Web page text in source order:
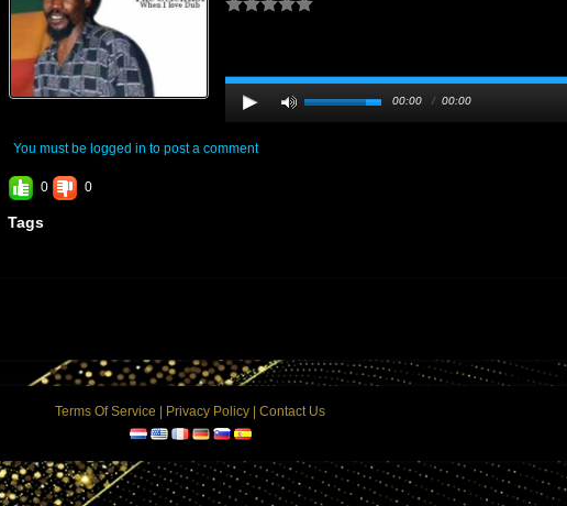
00:00 / 00:00
You must be logged in to post a comment
0 0
Tags
Terms Of Service Privacy Policy Contact Us